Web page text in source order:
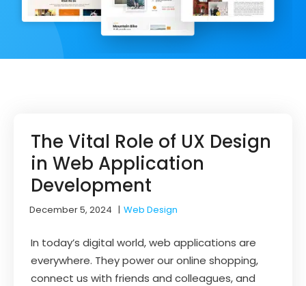
The Vital Role of UX Design
in Web Application
Development
December 5, 2024 |Web Design
In today’s digital world, web applications are
everywhere. They power our online shopping,
connect us with friends and colleagues, and